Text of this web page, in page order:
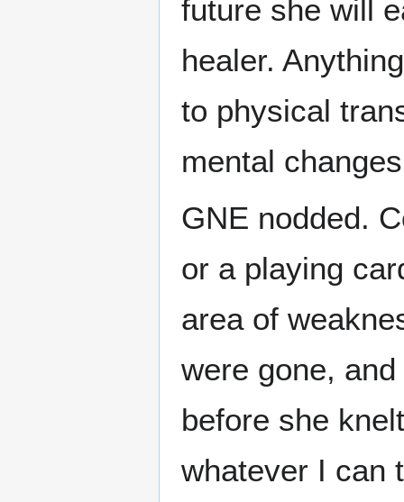
future she will
healer.
to physical
mental
GNE nodded.
or a playing
area of
were gone,
before she
whatever I can